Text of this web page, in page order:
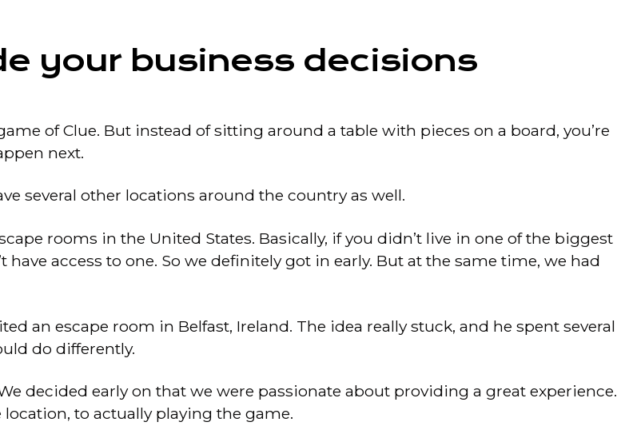
your business decisions
of Clue. But instead of sitting around a table with pieces on a board, you’re
next.
several other locations around the country as well.
rooms in the United States. Basically, if you didn’t live in one of the biggest
access to one. So we definitely got in early. But at the same time, we had
an escape room in Belfast, Ireland. The idea really stuck, and he spent several
do differently.
decided early on that we were passionate about providing a great experience.
to actually playing the game.